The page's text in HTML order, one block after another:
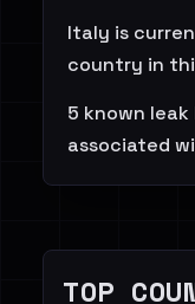
Italy is
country in
5 known
associated
TOP